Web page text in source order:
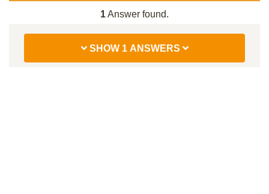
1Answer found.
SHOW 1 ANSWERS